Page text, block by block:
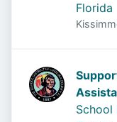
Florida
School